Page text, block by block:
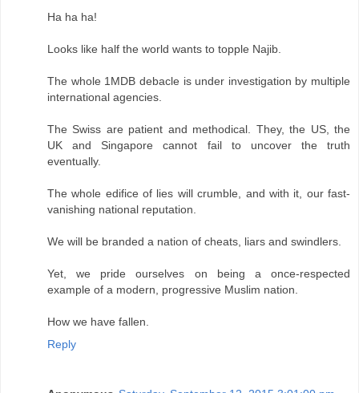
Ha ha ha!
Looks like half the world wants to topple Najib.
The whole 1MDB debacle is under investigation by multiple
international agencies.
The Swiss are patient and methodical. They, the US, the
UK and Singapore cannot fail to uncover the truth
eventually.
The whole edifice of lies will crumble, and with it, our fast-
vanishing national reputation.
We will be branded a nation of cheats, liars and swindlers.
Yet, we pride ourselves on being a once-respected
example of a modern, progressive Muslim nation.
How we have fallen.
Reply